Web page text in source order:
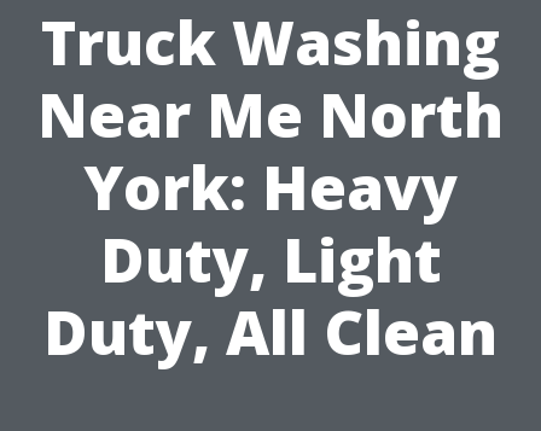
Truck Washing
Near Me North
York: Heavy
Duty, Light
Duty, All Clean